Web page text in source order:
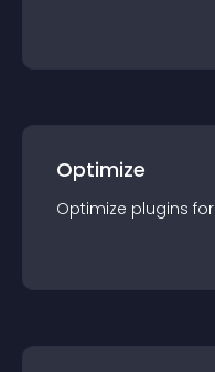
Optimize
Optimize plugins for